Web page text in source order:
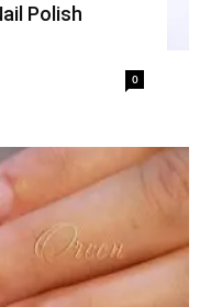
Polish
0